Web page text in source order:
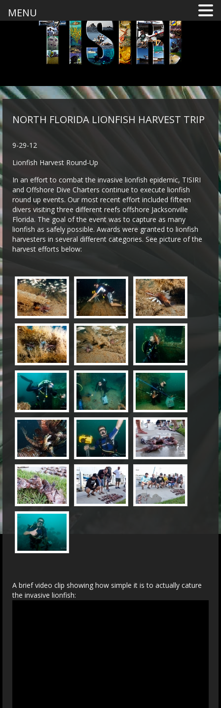
NORTH FLORIDA LIONFISH HARVEST TRIP
9-29-12
Lionfish Harvest Round-Up
In an effort to combat the invasive lionfish epidemic, TISIRI
and Offshore Dive Charters continue to execute lionfish
round up events. Our most recent effort included fifteen
divers visiting three different reefs offshore Jacksonville
Florida. The goal of the event was to capture as many
lionfish as safely possible. Awards were granted to lionfish
harvesters in several different categories. See picture of the
harvest efforts below:
A brief video clip showing how simple it is to actually cature
the invasive lionfish:
MENU